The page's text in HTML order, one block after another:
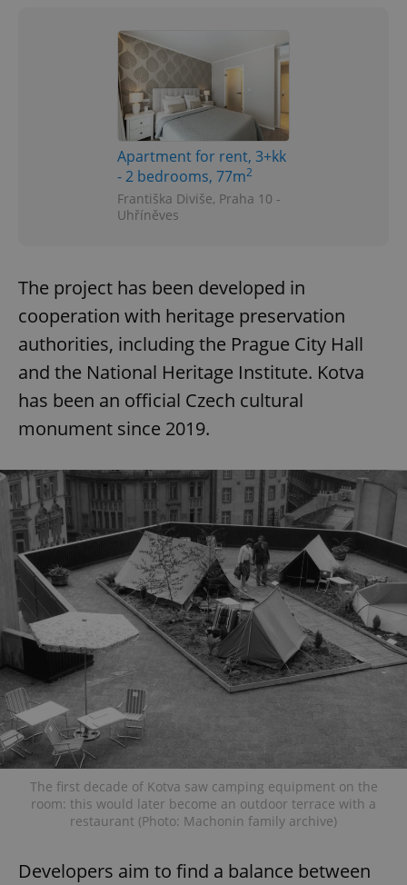
Apartment for rent, 3+kk
- 2 bedrooms, 77m2
Františka Diviše, Praha 10 -
Uhříněves
The project has been developed in
cooperation with heritage preservation
authorities, including the Prague City Hall
and the National Heritage Institute. Kotva
has been an official Czech cultural
monument since 2019.
The first decade of Kotva saw camping equipment on the
room: this would later become an outdoor terrace with a
restaurant (Photo: Machonin family archive)
Developers aim to find a balance between